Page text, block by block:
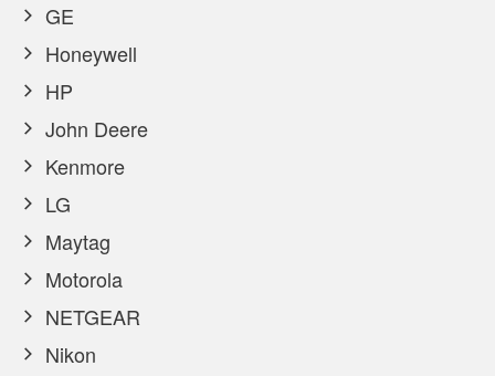
GE
Honeywell
HP
John Deere
Kenmore
LG
Maytag
Motorola
NETGEAR
Nikon